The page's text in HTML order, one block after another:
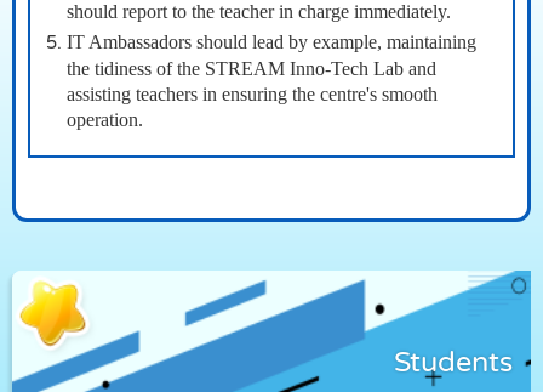
should report to the teacher in charge immediately.
IT Ambassadors should lead by example, maintaining
the tidiness of the STREAM Inno-Tech Lab and
assisting teachers in ensuring the centre's smooth
operation.
Students